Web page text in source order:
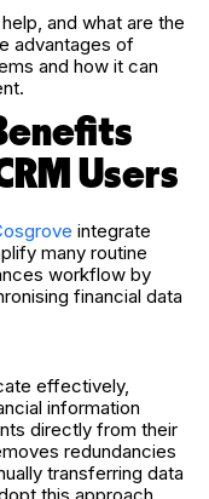
and what are the
advantages of
and how it can
Users
integrate
many routine
workflow by
financial data
effectively,
information
directly from their
redundancies
transferring data
this approach